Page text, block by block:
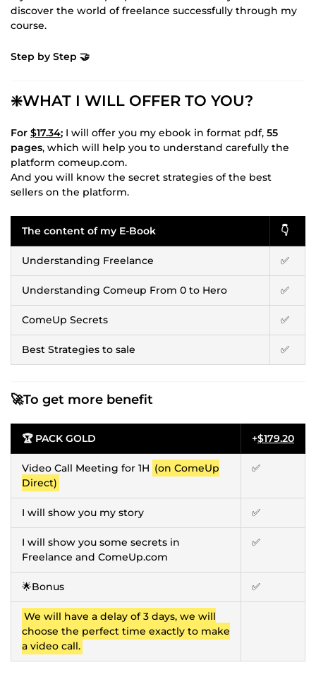
discover the world of freelance successfully through my
course.
Step by Step 🤝
❇️WHAT I WILL OFFER TO YOU?
For $17.34; I will offer you my ebook in format pdf, 55
pages, which will help you to understand carefully the
platform comeup.com.
And you will know the secret strategies of the best
sellers on the platform.
The content of my E-Book 👇
Understanding Freelance ✅
Understanding Comeup From 0 to Hero ✅
ComeUp Secrets ✅
Best Strategies to sale ✅
🚀To get more benefit
🏆 PACK GOLD +$179.20
Video Call Meeting for 1H (on ComeUp
Direct)
✅
I will show you my story ✅
I will show you some secrets in
Freelance and ComeUp.com
✅
🌟Bonus ✅
We will have a delay of 3 days, we will
choose the perfect time exactly to make
a video call.